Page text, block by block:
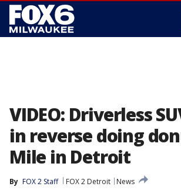
VIDEO: Driverless
in reverse doing
Mile in Detroit
By FOX 2 Staff FOX 2 Detroit
News